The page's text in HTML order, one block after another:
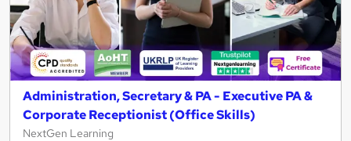
Administration, Secretary & PA - Executive PA &
Corporate Receptionist (Office Skills)
NextGen Learning